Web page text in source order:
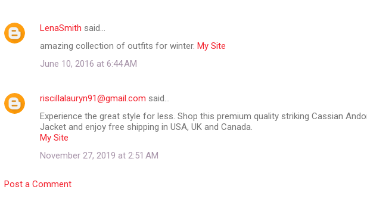
LenaSmith said…
amazing collection of outfits for winter. My Site
June 10, 2016 at 6:44 AM
riscillalauryn91@gmail.com said…
Experience the great style for less. Shop this premium quality striking Cassian
Jacket and enjoy free shipping in USA, UK and Canada.
My Site
November 27, 2019 at 2:51 AM
Post a Comment